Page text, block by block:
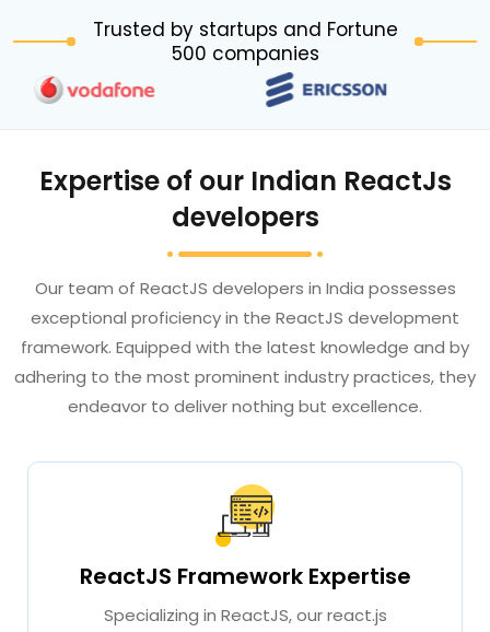
Trusted by startups and Fortune
500 companies
Expertise of our Indian ReactJs
developers
Our team of ReactJS developers in India possesses
exceptional proficiency in the ReactJS development
framework. Equipped with the latest knowledge and by
adhering to the most prominent industry practices, they
endeavor to deliver nothing but excellence.
ReactJS Framework Expertise
Specializing in ReactJS, our react.js